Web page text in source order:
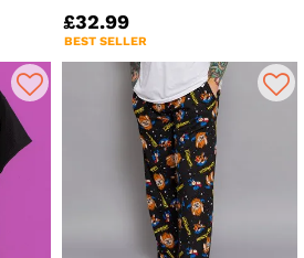
£32.99
BEST SELLER